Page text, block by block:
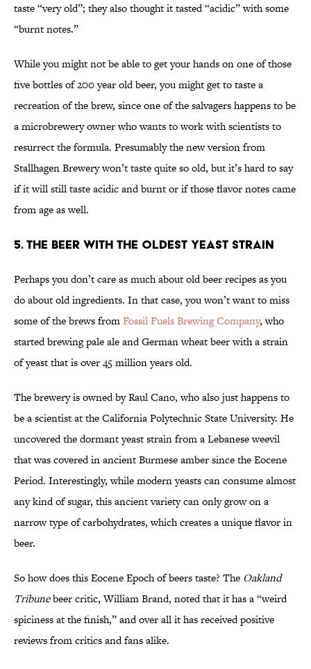
taste “very old”; they also thought it tasted “acidic” with some
“burnt notes.”
While you might not be able to get your hands on one of those
five bottles of 200 year old beer, you might get to taste a
recreation of the brew, since one of the salvagers happens to be
a microbrewery owner who wants to work with scientists to
resurrect the formula. Presumably the new version from
Stallhagen Brewery won’t taste quite so old, but it’s hard to say
if it will still taste acidic and burnt or if those flavor notes came
from age as well.
5. The Beer With the Oldest Yeast Strain
Perhaps you don’t care as much about old beer recipes as you
do about old ingredients. In that case, you won’t want to miss
some of the brews fromFossil Fuels Brewing Company, who
started brewing pale ale and German wheat beer with a strain
of yeast that is over 45 million years old.
The brewery is owned by Raul Cano, who also just happens to
be a scientist at the California Polytechnic State University. He
uncovered the dormant yeast strain from a Lebanese weevil
that was covered in ancient Burmese amber since the Eocene
Period. Interestingly, while modern yeasts can consume almost
any kind of sugar, this ancient variety can only grow on a
narrow type of carbohydrates, which creates a unique flavor in
beer.
So how does this Eocene Epoch of beers taste? The Oakland
Tribunebeer critic, William Brand, noted that it has a “weird
spiciness at the finish,” and over all it has received positive
reviews from critics and fans alike.